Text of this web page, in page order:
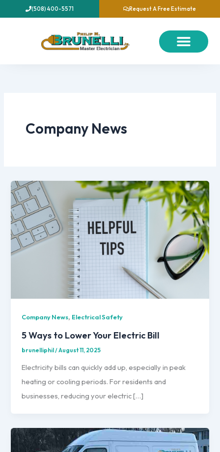
to
(508) 400-5571 Request A Free Estimate
Company News
Company News, Electrical Safety
5 Ways to Lower Your Electric Bill
brunelliphil/August 11, 2025
Electricity bills can quickly add up, especially in peak
heating or cooling periods. For residents and
businesses, reducing your electric […]